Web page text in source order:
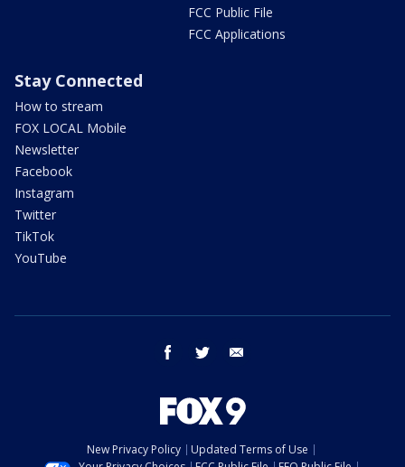
FCC Public File
FCC Applications
Stay Connected
How to stream
FOX LOCAL Mobile
Newsletter
Facebook
Instagram
Twitter
TikTok
YouTube
facebook twitter
New Privacy Policy
Updated Terms of Use